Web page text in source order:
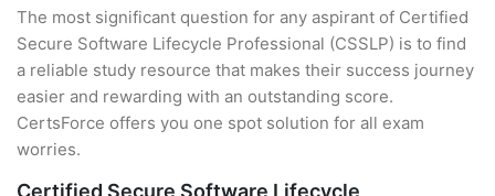
The most significant question for any aspirant of Certified
Secure Software Lifecycle Professional (CSSLP) is to find
a reliable study resource that makes their success journey
easier and rewarding with an outstanding score.
CertsForce offers you one spot solution for all exam
worries.
Certified Secure Software Lifecycle